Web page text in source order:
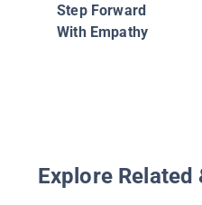
Step Forward
With Empathy
Explore Related